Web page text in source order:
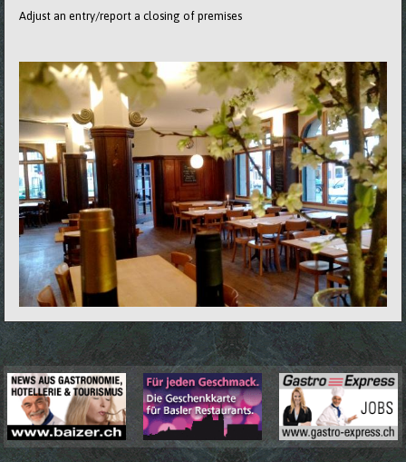
Adjust an entry/report a closing of premises